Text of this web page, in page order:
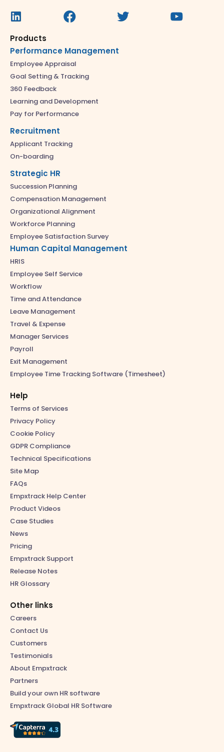
Products
Performance Management
Employee Appraisal
Goal Setting & Tracking
360 Feedback
Learning and Development
Pay for Performance
Recruitment
Applicant Tracking
On-boarding
Strategic HR
Succession Planning
Compensation Management
Organizational Alignment
Workforce Planning
Employee Satisfaction Survey
Human Capital Management
HRIS
Employee Self Service
Workflow
Time and Attendance
Leave Management
Travel & Expense
Manager Services
Payroll
Exit Management
Employee Time Tracking Software (Timesheet)
Help
Terms of Services
Privacy Policy
Cookie Policy
GDPR Compliance
Technical Specifications
Site Map
FAQs
Empxtrack Help Center
Product Videos
Case Studies
News
Pricing
Empxtrack Support
Release Notes
HR Glossary
Other links
Careers
Contact Us
Customers
Testimonials
About Empxtrack
Partners
Build your own HR software
Empxtrack Global HR Software